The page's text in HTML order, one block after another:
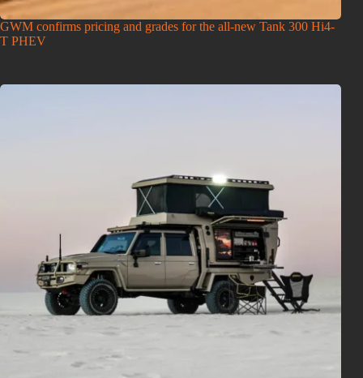
GWM confirms pricing and grades for the all-new Tank 300 Hi4-
T PHEV